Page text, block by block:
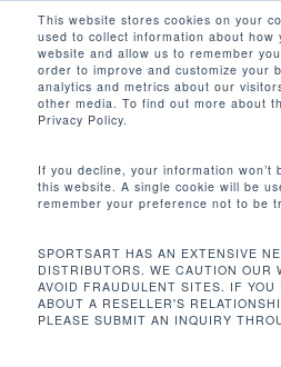
This website stores cookies on your
used to collect information about how
website and allow us to remember
order to improve and customize your
analytics and metrics about our
other media. To find out more about
Privacy Policy.
If you decline, your information won’t
this website. A single cookie will be
remember your preference not to be
SPORTSART HAS AN EXTENSIVE
DISTRIBUTORS. WE CAUTION OUR
AVOID FRAUDULENT SITES. IF YOU
ABOUT A RESELLER'S
PLEASE SUBMIT AN INQUIRY
main
content53.3 × 39.8 × 61.5 IN
156 CM
Orden predeterminado
Inicio
Product
Dimensions (L x W x H)